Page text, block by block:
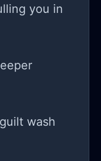
you in
wash